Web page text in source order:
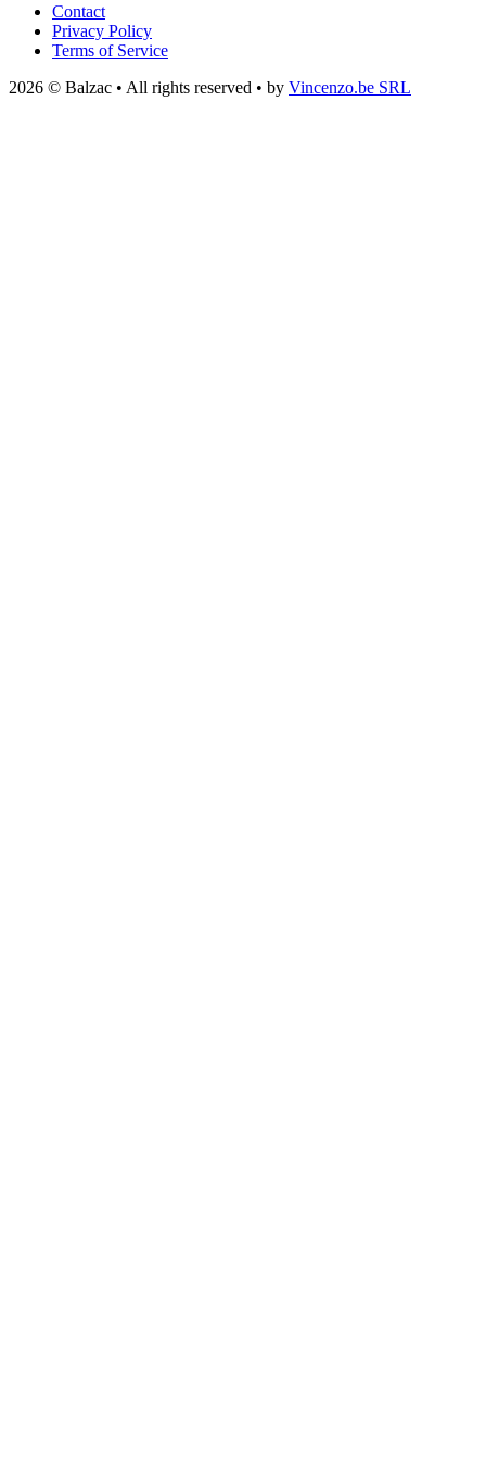
Contact
Privacy Policy
Terms of Service
2026 © Balzac • All rights reserved • by Vincenzo.be SRL